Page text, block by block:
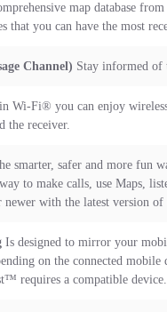
map database
that you can have the most
Channel) Stay informed of
Wi-Fi® you can enjoy
the receiver.
smarter, safer and more fun
to make calls, use Maps,
newer with the latest version of
Is designed to mirror your
on the connected
requires a compatible